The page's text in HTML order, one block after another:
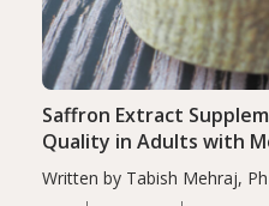
Saffron Extract
Quality in Adults with
Written by Tabish Mehraj,
completers, saffron extract